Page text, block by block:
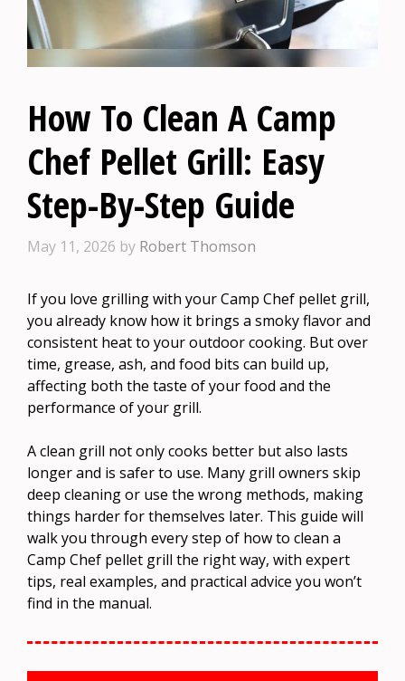
How To Clean A Camp
Chef Pellet Grill: Easy
Step-By-Step Guide
May 11, 2026 by Robert Thomson
If you love grilling with your Camp Chef pellet grill,
you already know how it brings a smoky flavor and
consistent heat to your outdoor cooking. But over
time, grease, ash, and food bits can build up,
affecting both the taste of your food and the
performance of your grill.
A clean grill not only cooks better but also lasts
longer and is safer to use. Many grill owners skip
deep cleaning or use the wrong methods, making
things harder for themselves later. This guide will
walk you through every step of how to clean a
Camp Chef pellet grill the right way, with expert
tips, real examples, and practical advice you won’t
find in the manual.